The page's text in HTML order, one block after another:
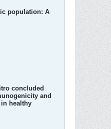
population: A
concluded
and
healthy